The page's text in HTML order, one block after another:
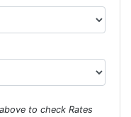
to check Rates